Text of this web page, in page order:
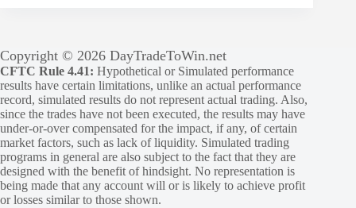
Copyright © 2026 DayTradeToWin.net
CFTC Rule 4.41: Hypothetical or Simulated performance
results have certain limitations, unlike an actual performance
record, simulated results do not represent actual trading. Also,
since the trades have not been executed, the results may have
under-or-over compensated for the impact, if any, of certain
market factors, such as lack of liquidity. Simulated trading
programs in general are also subject to the fact that they are
designed with the benefit of hindsight. No representation is
being made that any account will or is likely to achieve profit
or losses similar to those shown.